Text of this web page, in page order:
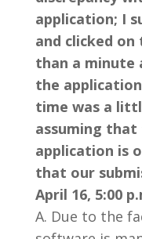
application; I
and clicked on
than a minute
the
time was a
assuming
application is
that our
April 16, 5:00
A. Due to the